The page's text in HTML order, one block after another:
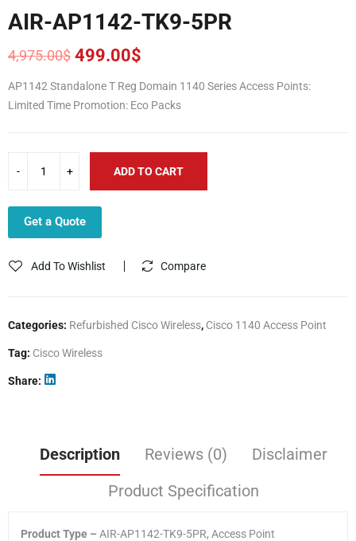
AIR-AP1142-TK9-5PR
4,975.00$
Original
price
was:
4,975.00$.
499.00$
Current
price
is:
499.00$.
AP1142 Standalone T Reg Domain 1140 Series Access Points:
Limited Time Promotion: Eco Packs
ADD TO CART
Get a Quote
Add To Wishlist Compare
Categories: Refurbished Cisco Wireless, Cisco 1140 Access Point
Tag: Cisco Wireless
Share
Description Reviews (0)
Disclaimer
Product Specification
Product Type – AIR-AP1142-TK9-5PR, Access Point